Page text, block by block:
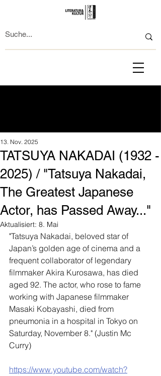
TATSUYA NAKADAI (1932 -
2025) / "Tatsuya Nakadai,
The Greatest Japanese
Actor, has Passed Away..."
13. Nov. 2025
Aktualisiert: 8. Mai
"Tatsuya Nakadai, beloved star of
Japan’s golden age of cinema and a
frequent collaborator of legendary
filmmaker Akira Kurosawa, has died
aged 92. The actor, who rose to fame
working with Japanese filmmaker
Masaki Kobayashi, died from
pneumonia in a hospital in Tokyo on
Saturday, November 8." (Justin Mc
Curry)
https://www.youtube.com/watch?